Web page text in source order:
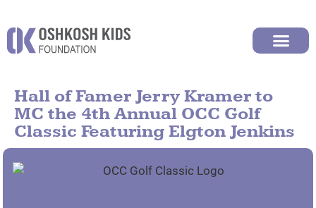
Hall of Famer Jerry Kramer to
MC the 4th Annual OCC Golf
Classic Featuring Elgton Jenkins